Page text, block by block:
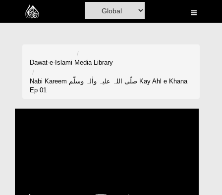
Home
Madani Channel
Dawat-e-Islami Media Library
Nabi Kareem صلّی اللہ علیہ واٰلہ وسلّم Kay Ahl e Khana
Ep 01